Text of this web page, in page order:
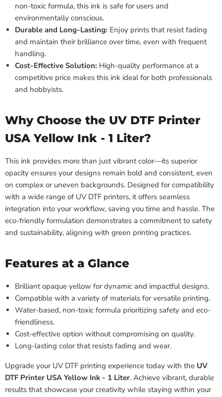
non-toxic formula, this ink is safe for users and
environmentally conscious.
Durable and Long-Lasting: Enjoy prints that resist fading
and maintain their brilliance over time, even with frequent
handling.
Cost-Effective Solution: High-quality performance at a
competitive price makes this ink ideal for both professionals
and hobbyists.
Why Choose the UV DTF Printer
USA Yellow Ink - 1 Liter?
This ink provides more than just vibrant color—its superior
opacity ensures your designs remain bold and consistent, even
on complex or uneven backgrounds. Designed for compatibility
with a wide range of UV DTF printers, it offers seamless
integration into your workflow, saving you time and hassle. The
eco-friendly formulation demonstrates a commitment to safety
and sustainability, aligning with green printing practices.
Features at a Glance
Brilliant opaque yellow for dynamic and impactful designs.
Compatible with a variety of materials for versatile printing.
Water-based, non-toxic formula prioritizing safety and eco-
friendliness.
Cost-effective option without compromising on quality.
Long-lasting color that resists fading and wear.
Upgrade your UV DTF printing experience today with the UV
DTF Printer USA Yellow Ink - 1 Liter. Achieve vibrant, durable
results that showcase your creativity while staying within your